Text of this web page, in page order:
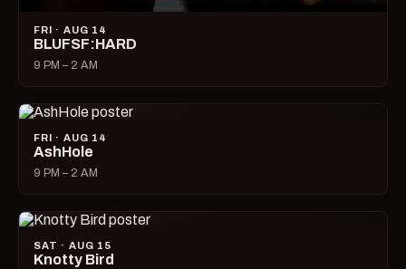
FRI · AUG 14
BLUFSF:HARD
9 PM – 2 AM
FRI · AUG 14
AshHole
9 PM – 2 AM
SAT · AUG 15
Knotty Bird